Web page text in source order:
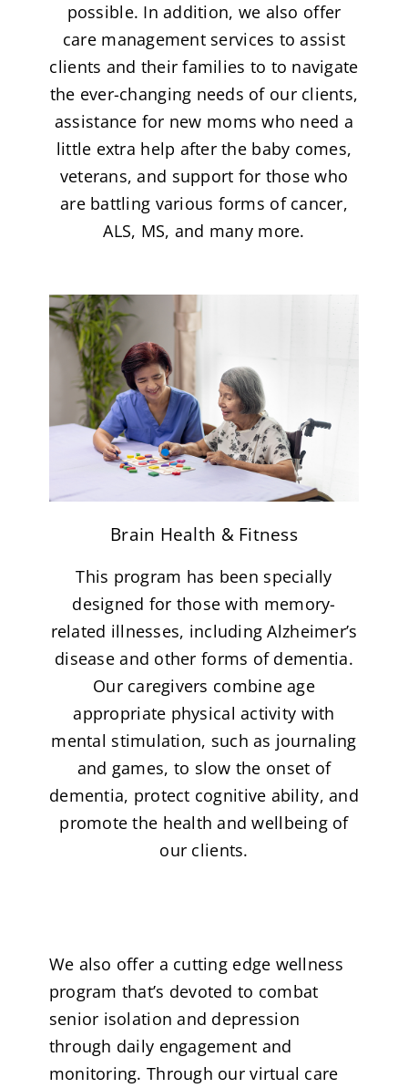
possible. In addition, we also offer
care management services to assist
clients and their families to to navigate
the ever-changing needs of our clients,
assistance for new moms who need a
little extra help after the baby comes,
veterans, and support for those who
are battling various forms of cancer,
ALS, MS, and many more.
Brain Health & Fitness
This program has been specially
designed for those with memory-
related illnesses, including Alzheimer’s
disease and other forms of dementia.
Our caregivers combine age
appropriate physical activity with
mental stimulation, such as journaling
and games, to slow the onset of
dementia, protect cognitive ability, and
promote the health and wellbeing of
our clients.
We also offer a cutting edge wellness
program that’s devoted to combat
senior isolation and depression
through daily engagement and
monitoring. Through our virtual care